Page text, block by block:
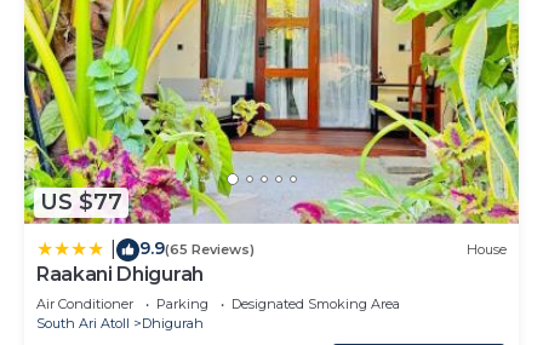
US $77
9.9(65 Reviews) House
Raakani Dhigurah
Air Conditioner Parking
Designated Smoking Area
South Ari Atoll
Dhigurah